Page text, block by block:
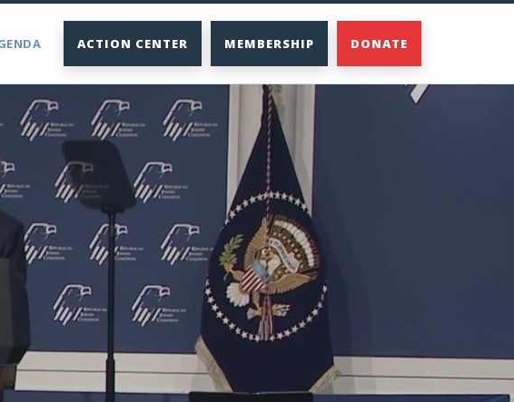
ACTION CENTER MEMBERSHIP DONATE